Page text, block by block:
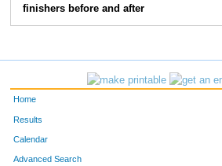
finishers before and after
Home
Results
Calendar
Advanced Search